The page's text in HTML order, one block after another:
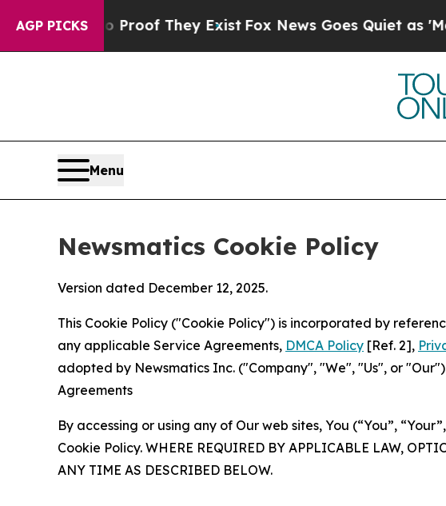
AGP PICKS
no Proof They ExistFox News Goes Quiet as 'Maga
Menu
Newsmatics Cookie Policy
Version dated December 12, 2025.
This Cookie Policy ("Cookie Policy") is incorporated by
any applicable Service Agreements, DMCA Policy [Ref. 2],
adopted by Newsmatics Inc. ("Company", "We", "Us", or
Agreements
By accessing or using any of Our web sites, You (“You”,
Cookie Policy. WHERE REQUIRED BY APPLICABLE LAW,
ANY TIME AS DESCRIBED BELOW.